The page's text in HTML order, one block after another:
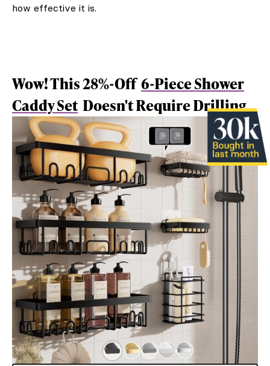
how effective it is.
Wow! This 28%-Off6-Piece Shower
Caddy Set Doesn't Require Drilling